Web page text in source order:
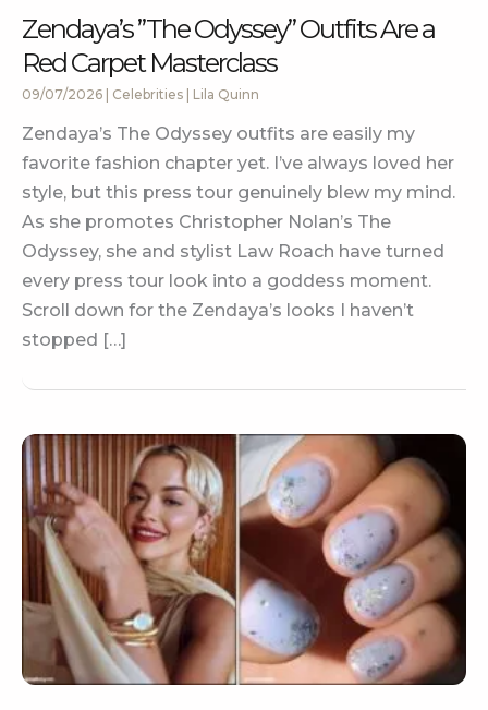
Zendaya’s ”The Odyssey” Outfits Are a
Red Carpet Masterclass
09/07/2026 | Celebrities | Lila Quinn
Zendaya’s The Odyssey outfits are easily my
favorite fashion chapter yet. I’ve always loved her
style, but this press tour genuinely blew my mind.
As she promotes Christopher Nolan’s The
Odyssey, she and stylist Law Roach have turned
every press tour look into a goddess moment.
Scroll down for the Zendaya’s looks I haven’t
stopped […]